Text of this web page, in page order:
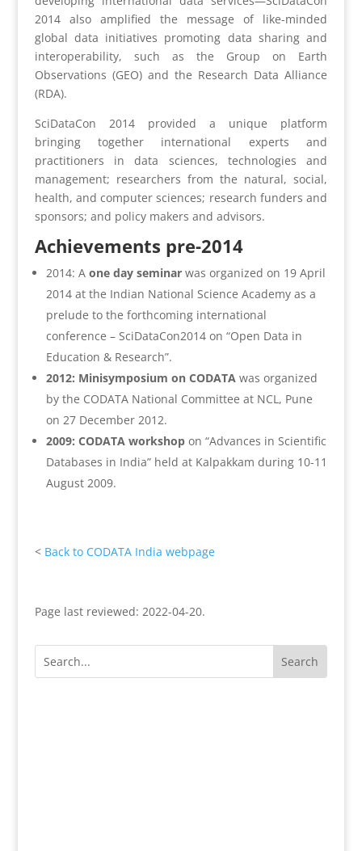
2014 also amplified the message of like-minded
global data initiatives promoting data sharing and
interoperability, such as the Group on Earth
Observations (GEO) and the Research Data Alliance
(RDA).
SciDataCon 2014 provided a unique platform
bringing together international experts and
practitioners in data sciences, technologies and
management; researchers from the natural, social,
health, and computer sciences; research funders and
sponsors; and policy makers and advisors.
Achievements pre-2014
2014: A one day seminarwas organized on 19 April
2014 at the Indian National Science Academy as a
prelude to the forthcoming international
conference – SciDataCon2014 on “Open Data in
Education & Research”.
2012: Minisymposium on CODATAwas organized
by the CODATA National Committee at NCL, Pune
on 27 December 2012.
2009: CODATA workshop on “Advances in Scientific
Databases in India” held at Kalpakkam during 10-11
August 2009.
< Back to CODATA India webpage
Page last reviewed: 2022-04-20.